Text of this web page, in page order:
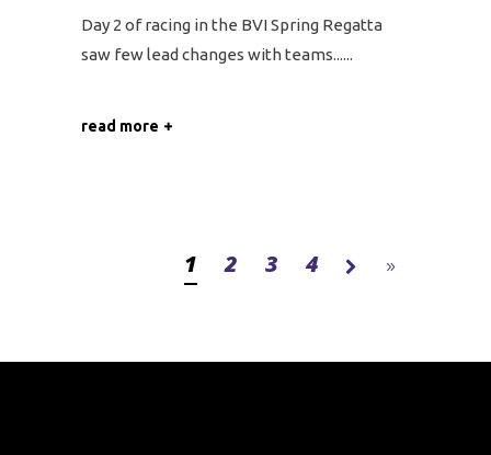
Day 2 of racing in the BVI Spring Regatta
saw few lead changes with teams...
read more
1 2 3 4